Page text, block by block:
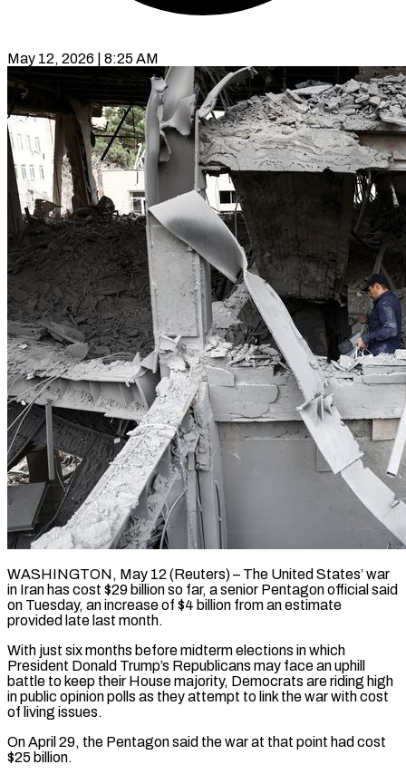
May 12, 2026 | 8:25 AM
WASHINGTON, May 12 (Reuters) – The United States’ war
in Iran has cost $29 billion so far, a senior Pentagon ​official said
on Tuesday, an ‌increase of $4 billion from an estimate
provided late last month.
With just six months before midterm elections in which
President Donald Trump’s Republicans may ‌face ​an uphill
battle to ⁠keep their House ⁠majority, Democrats are riding high
in public opinion polls as they attempt to link the war with cost
of ​living issues.
On April 29, the Pentagon said the war at that point ⁠had cost
$25 billion.